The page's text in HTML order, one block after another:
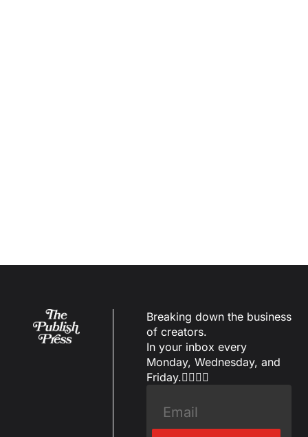
Breaking down the business
of creators.
In your inbox every
Monday, Wednesday, and
Friday.✌🏼✌🏽